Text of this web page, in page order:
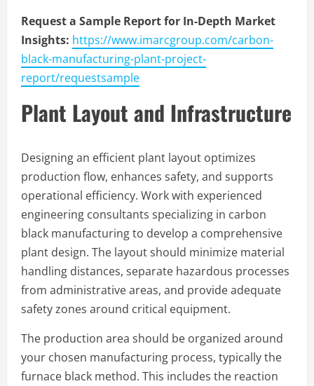
Request a Sample Report for In-Depth Market
Insights: https://www.imarcgroup.com/carbon-
black-manufacturing-plant-project-
report/requestsample
Plant Layout and Infrastructure
Designing an efficient plant layout optimizes
production flow, enhances safety, and supports
operational efficiency. Work with experienced
engineering consultants specializing in carbon
black manufacturing to develop a comprehensive
plant design. The layout should minimize material
handling distances, separate hazardous processes
from administrative areas, and provide adequate
safety zones around critical equipment.
The production area should be organized around
your chosen manufacturing process, typically the
furnace black method. This includes the reaction